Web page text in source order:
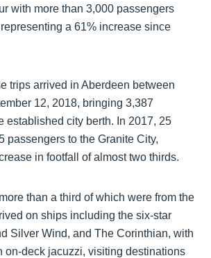
with more than 3,000 passengers
a 61% increase since
trips arrived in Aberdeen between
12, 2018, bringing 3,387
established city berth. In 2017, 25
passengers to the Granite City,
in footfall of almost two thirds.
than a third of which were from the
on ships including the six-star
Silver Wind, and The Corinthian, with
on-deck jacuzzi, visiting destinations